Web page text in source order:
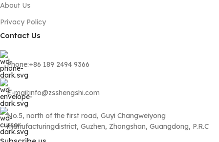
About Us
Privacy Policy
Contact Us
Phone:+86 189 2494 9366
E-mail:info@zsshengshi.com
No.5, north of the first road, Guyi Changweiyong
manufacturingdistrict, Guzhen, Zhongshan, Guangdong, P.R.C